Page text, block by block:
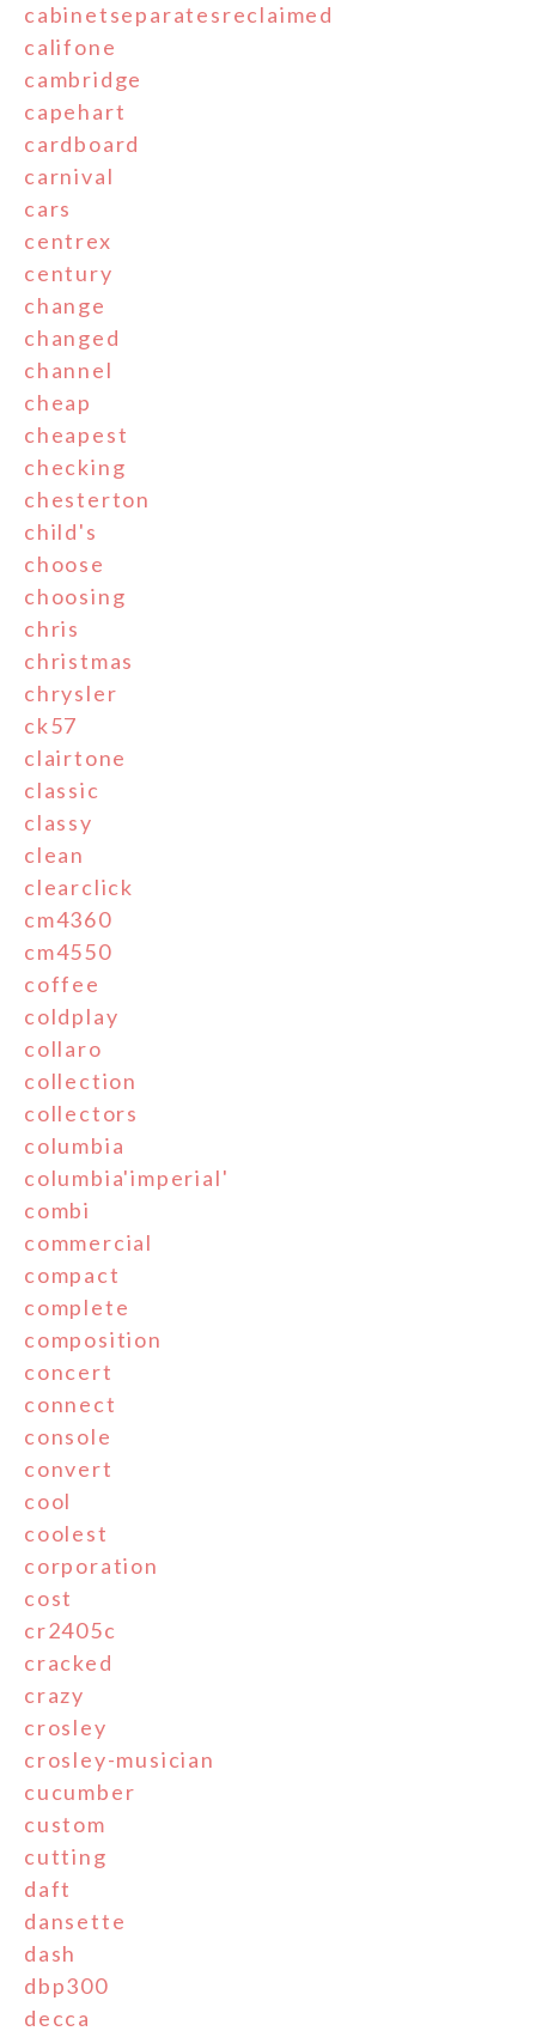
cabinetseparatesreclaimed
califone
cambridge
capehart
cardboard
carnival
cars
centrex
century
change
changed
channel
cheap
cheapest
checking
chesterton
child's
choose
choosing
chris
christmas
chrysler
ck57
clairtone
classic
classy
clean
clearclick
cm4360
cm4550
coffee
coldplay
collaro
collection
collectors
columbia
columbia'imperial'
combi
commercial
compact
complete
composition
concert
connect
console
convert
cool
coolest
corporation
cost
cr2405c
cracked
crazy
crosley
crosley-musician
cucumber
custom
cutting
daft
dansette
dash
dbp300
decca